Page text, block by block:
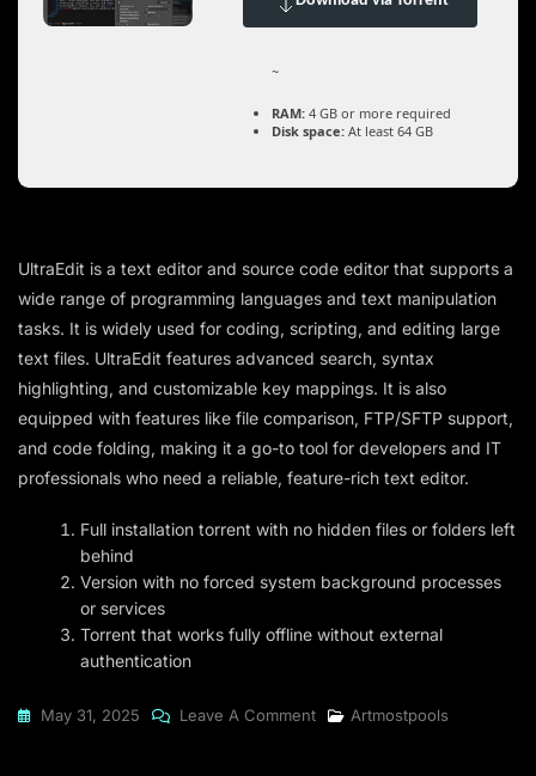
~
RAM: 4 GB or more required
Disk space: At least 64 GB
UltraEdit is a text editor and source code editor that supports a
wide range of programming languages and text manipulation
tasks. It is widely used for coding, scripting, and editing large
text files. UltraEdit features advanced search, syntax
highlighting, and customizable key mappings. It is also
equipped with features like file comparison, FTP/SFTP support,
and code folding, making it a go-to tool for developers and IT
professionals who need a reliable, feature-rich text editor.
Full installation torrent with no hidden files or folders left
behind
Version with no forced system background processes
or services
Torrent that works fully offline without external
authentication
May 31, 2025 Leave A CommentOn
Artmostpools